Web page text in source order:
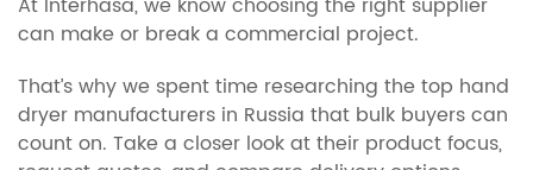
can make or break a commercial project.
That’s why we spent time researching the top hand
dryer manufacturers in Russia that bulk buyers can
count on. Take a closer look at their product focus,